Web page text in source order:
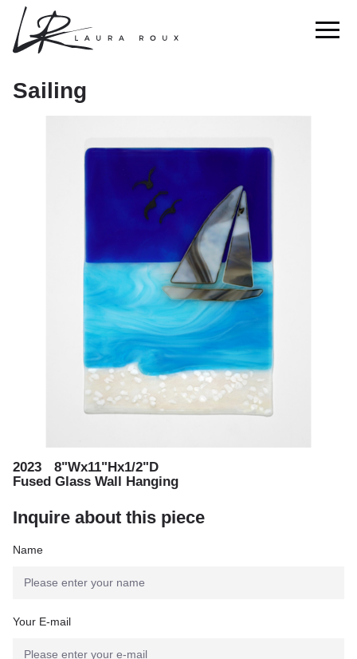
Sailing
Sailing
2023 ,8"Wx11"Hx1/2"D
,Fused Glass Wall Hanging
Inquire about this piece
Name
Your E-mail